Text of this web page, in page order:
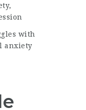
with
anxiety